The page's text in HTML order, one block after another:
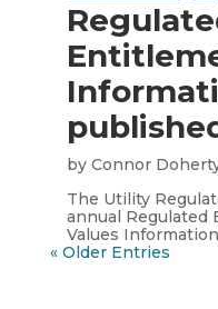
by Connor
The Utility
annual Regulated
Values
« Older Entries